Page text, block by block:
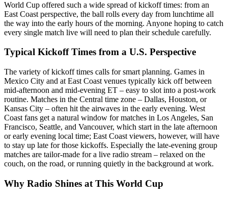
World Cup offered such a wide spread of kickoff times: from an
East Coast perspective, the ball rolls every day from lunchtime all
the way into the early hours of the morning. Anyone hoping to catch
every single match live will need to plan their schedule carefully.
Typical Kickoff Times from a U.S. Perspective
The variety of kickoff times calls for smart planning. Games in
Mexico City and at East Coast venues typically kick off between
mid-afternoon and mid-evening ET – easy to slot into a post-work
routine. Matches in the Central time zone – Dallas, Houston, or
Kansas City – often hit the airwaves in the early evening. West
Coast fans get a natural window for matches in Los Angeles, San
Francisco, Seattle, and Vancouver, which start in the late afternoon
or early evening local time; East Coast viewers, however, will have
to stay up late for those kickoffs. Especially the late-evening group
matches are tailor-made for a live radio stream – relaxed on the
couch, on the road, or running quietly in the background at work.
Why Radio Shines at This World Cup